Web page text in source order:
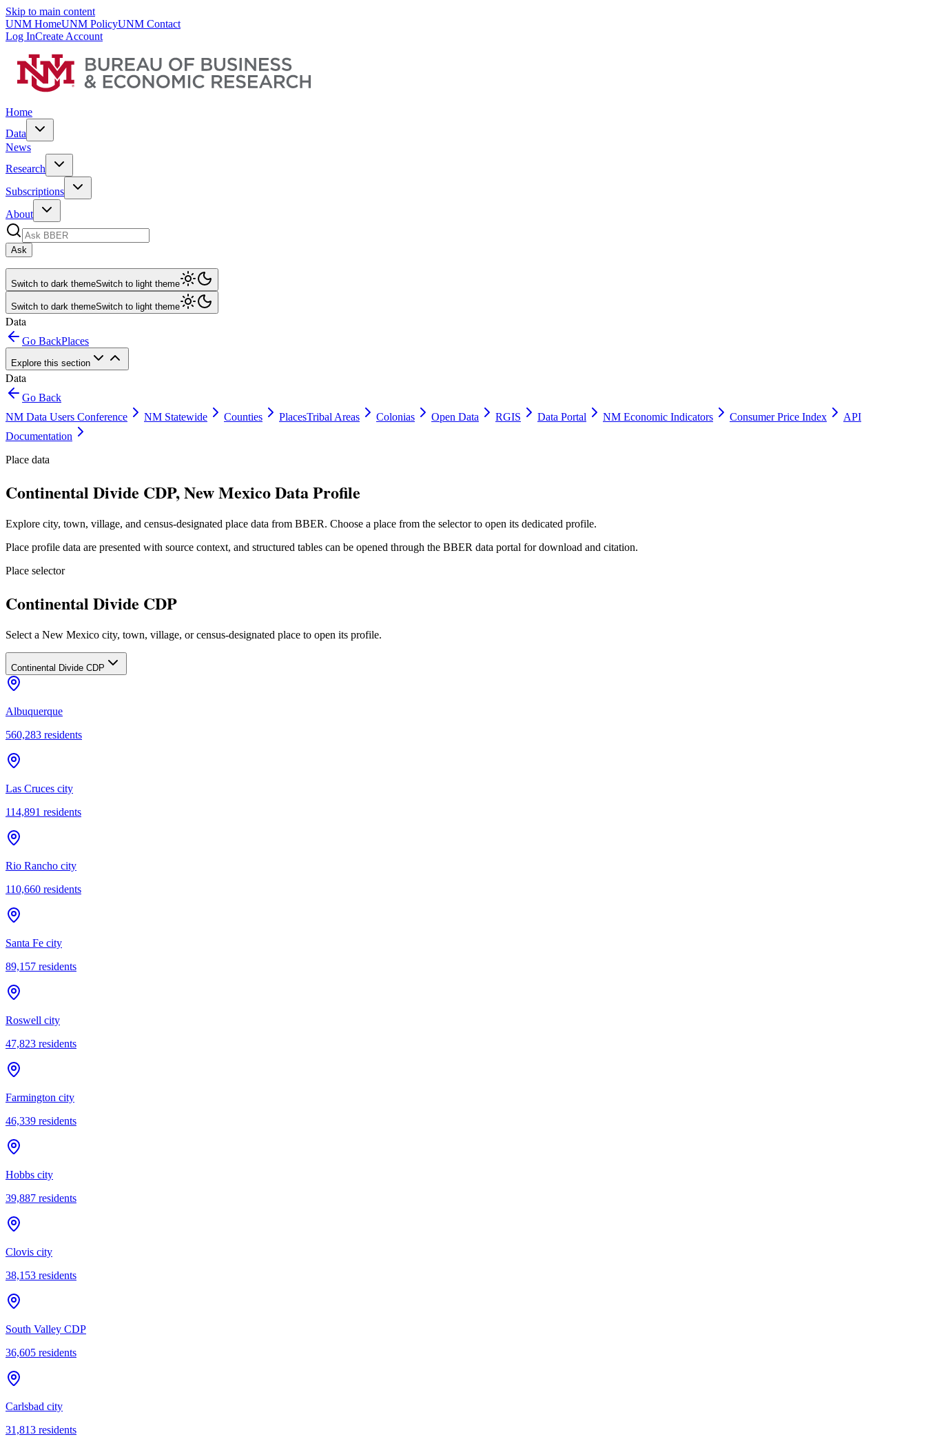
Skip to main content
UNM HomeUNM PolicyUNM Contact
Log InCreate Account
Home
Data
News
Research
Subscriptions
About
Ask
Switch to dark themeSwitch to light theme
Switch to dark themeSwitch to light theme
Data
Go BackPlaces
Explore this section
Data
Go Back
NM Data Users Conference
NM Statewide Counties PlacesTribal Areas Colonias Open Data RGIS Data Portal NM Economic Indicators Consumer Price Index
API
Documentation
Place data
Continental Divide CDP, New Mexico Data Profile
Explore city, town, village, and census-designated place data from BBER. Choose a place from the selector to open its dedicated profile.
Place profile data are presented with source context, and structured tables can be opened through the BBER data portal for download and citation.
Place selector
Continental Divide CDP
Select a New Mexico city, town, village, or census-designated place to open its profile.
Continental Divide CDP
Albuquerque
560,283 residents
Las Cruces city
114,891 residents
Rio Rancho city
110,660 residents
Santa Fe city
89,157 residents
Roswell city
47,823 residents
Farmington city
46,339 residents
Hobbs city
39,887 residents
Clovis city
38,153 residents
South Valley CDP
36,605 residents
Carlsbad city
31,813 residents